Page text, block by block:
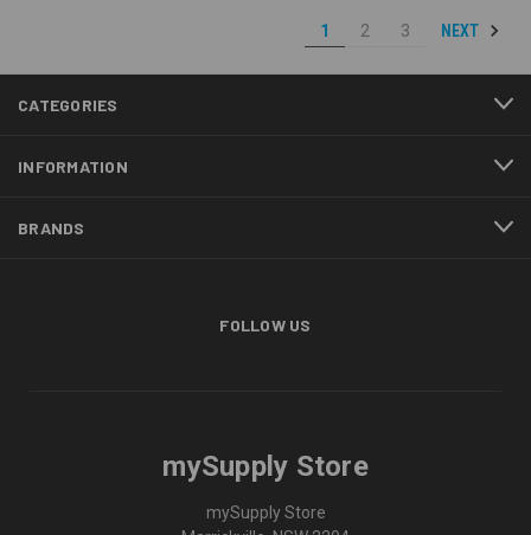
1 2 3 NEXT
CATEGORIES
INFORMATION
BRANDS
FOLLOW US
mySupply Store
mySupply Store